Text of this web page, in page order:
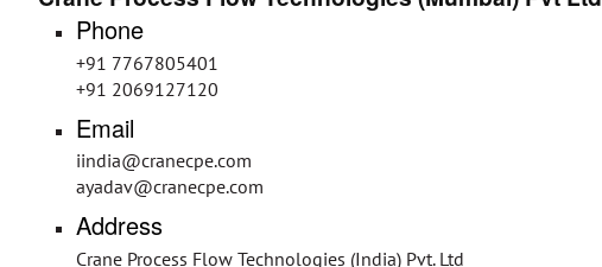
Phone
+91 7767805401
+91 2069127120
Email
iindia@cranecpe.com
ayadav@cranecpe.com
Address
Crane Process Flow Technologies (India) Pvt. Ltd